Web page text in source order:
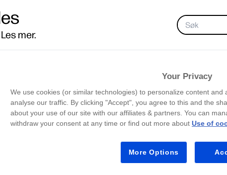
mer.
Your Privacy
We use cookies (or similar technologies) to personalize content
analyse our traffic. By clicking "Accept", you agree to this and the
about your use of our site with our affiliates & partners. You can
withdraw your consent at any time or find out more about Use of
More Options